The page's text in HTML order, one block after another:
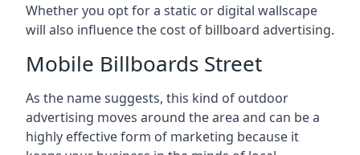
Whether you opt for a static or digital wallscape
will also influence the cost of billboard advertising.
Mobile Billboards Street
As the name suggests, this kind of outdoor
advertising moves around the area and can be a
highly effective form of marketing because it